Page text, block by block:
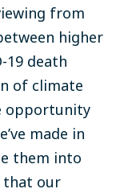
from
higher
19 death
of climate
opportunity
made in
them into
that our